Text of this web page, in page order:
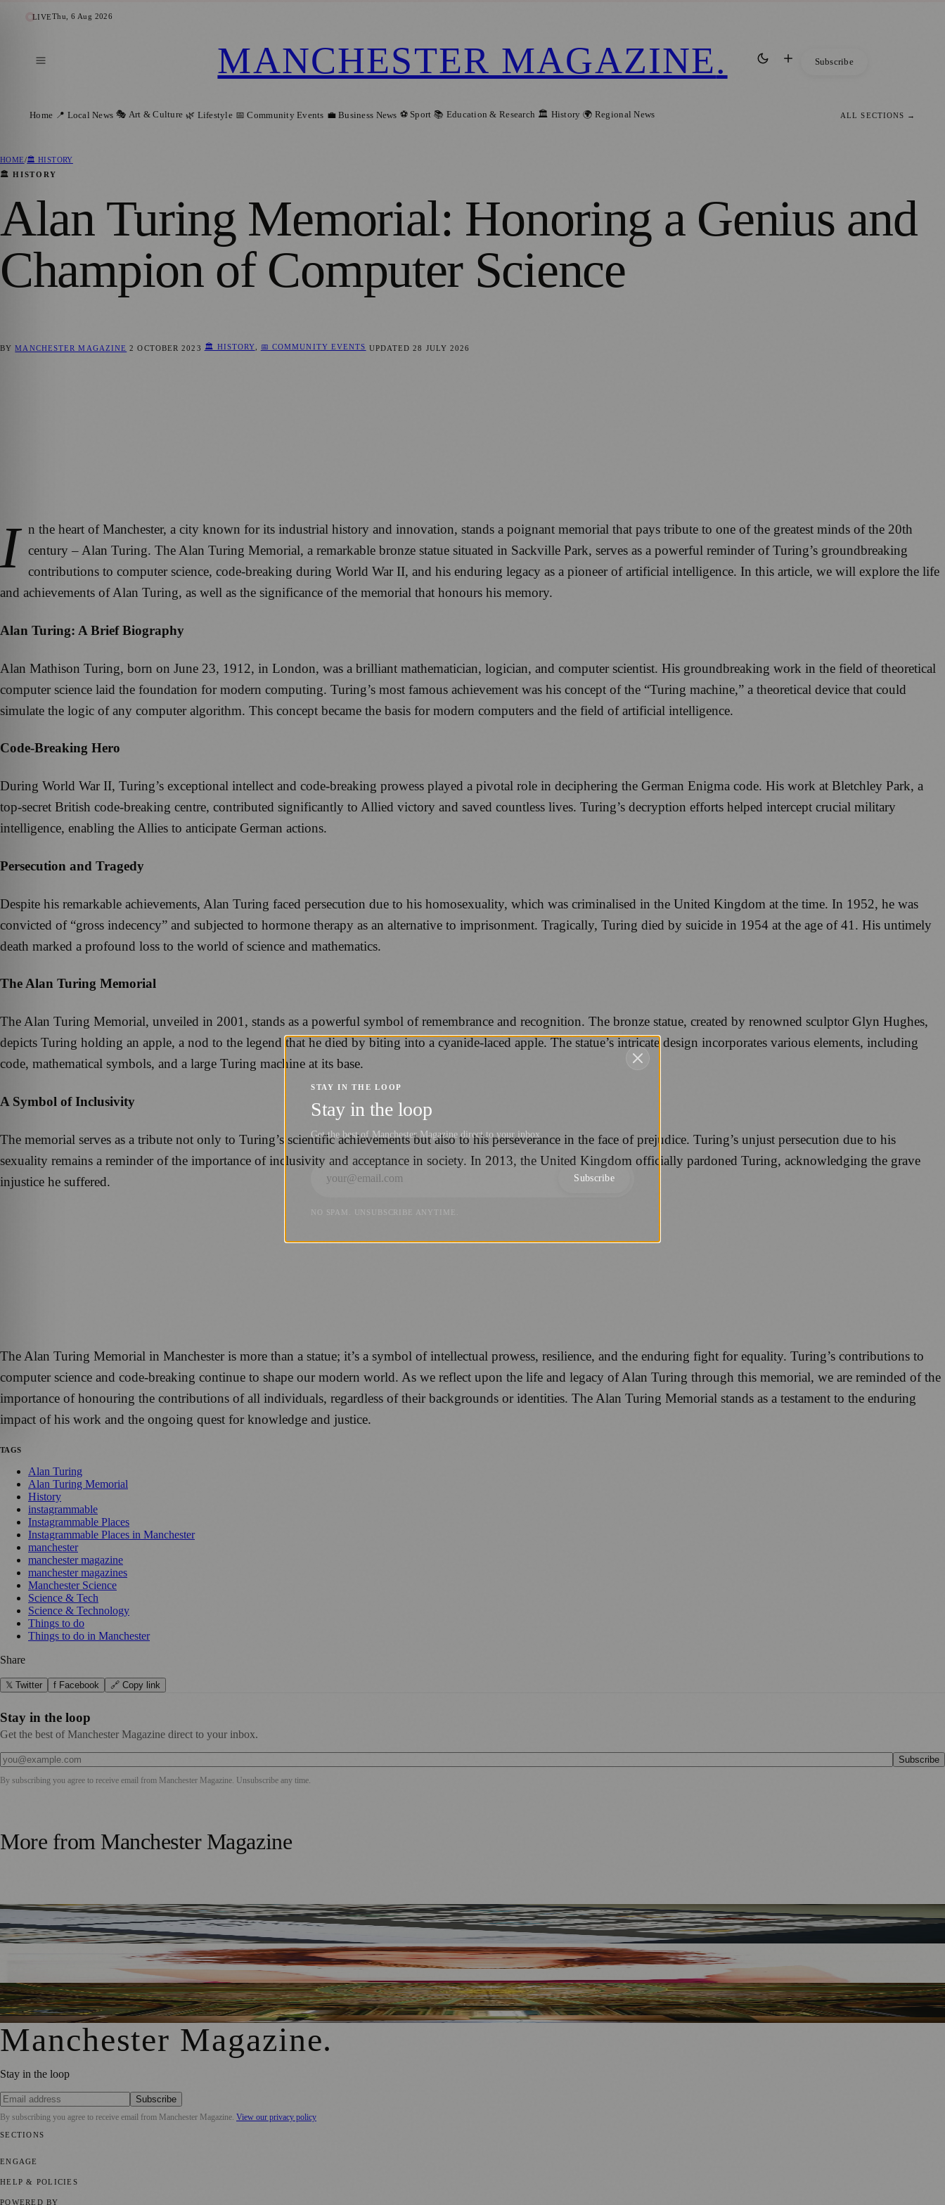
LIVEThu, 6 Aug 2026
MANCHESTER MAGAZINE. Subscribe
Home 📍 Local News 🎭 Art & Culture 🌿 Lifestyle 📅 Community Events 💼 Business News ⚽ Sport 📚 Education & Research 🏛️ History 🌍 Regional News ALL SECTIONS →
HOME/🏛️ HISTORY
🏛️ HISTORY
Alan Turing Memorial: Honoring a Genius and
Champion of Computer Science
BYMANCHESTER MAGAZINE 2 OCTOBER 2023 🏛️ HISTORY 📅 COMMUNITY EVENTS UPDATED28 JULY 2026
I n the heart of Manchester, a city known for its industrial history and innovation, stands a poignant memorial that pays tribute to one of the greatest minds of the 20th
century – Alan Turing. The Alan Turing Memorial, a remarkable bronze statue situated in Sackville Park, serves as a powerful reminder of Turing’s groundbreaking
contributions to computer science, code-breaking during World War II, and his enduring legacy as a pioneer of artificial intelligence. In this article, we will explore the life
and achievements of Alan Turing, as well as the significance of the memorial that honours his memory.
Alan Turing: A Brief Biography
Alan Mathison Turing, born on June 23, 1912, in London, was a brilliant mathematician, logician, and computer scientist. His groundbreaking work in the field of theoretical
computer science laid the foundation for modern computing. Turing’s most famous achievement was his concept of the “Turing machine,” a theoretical device that could
simulate the logic of any computer algorithm. This concept became the basis for modern computers and the field of artificial intelligence.
Code-Breaking Hero
During World War II, Turing’s exceptional intellect and code-breaking prowess played a pivotal role in deciphering the German Enigma code. His work at Bletchley Park, a
top-secret British code-breaking centre, contributed significantly to Allied victory and saved countless lives. Turing’s decryption efforts helped intercept crucial military
intelligence, enabling the Allies to anticipate German actions.
Persecution and Tragedy
Despite his remarkable achievements, Alan Turing faced persecution due to his homosexuality, which was criminalised in the United Kingdom at the time. In 1952, he was
convicted of “gross indecency” and subjected to hormone therapy as an alternative to imprisonment. Tragically, Turing died by suicide in 1954 at the age of 41. His untimely
death marked a profound loss to the world of science and mathematics.
The Alan Turing Memorial
The Alan Turing Memorial, unveiled in 2001, stands as a powerful symbol of remembrance and recognition. The bronze statue, created by renowned sculptor Glyn Hughes,
depicts Turing holding an apple, a nod to the legend that he died by biting into a cyanide-laced apple. The statue’s intricate design incorporates various elements, including
code, mathematical symbols, and a large Turing machine at its base.
A Symbol of Inclusivity
The memorial serves as a tribute not only to Turing’s scientific achievements but also to his perseverance in the face of prejudice. Turing’s unjust persecution due to his
sexuality remains a reminder of the importance of inclusivity and acceptance in society. In 2013, the United Kingdom officially pardoned Turing, acknowledging the grave
injustice he suffered.
The Alan Turing Memorial in Manchester is more than a statue; it’s a symbol of intellectual prowess, resilience, and the enduring fight for equality. Turing’s contributions to
computer science and code-breaking continue to shape our modern world. As we reflect upon the life and legacy of Alan Turing through this memorial, we are reminded of the
importance of honouring the contributions of all individuals, regardless of their backgrounds or identities. The Alan Turing Memorial stands as a testament to the enduring
impact of his work and the ongoing quest for knowledge and justice.
TAGS
Alan Turing
Alan Turing Memorial
History
instagrammable
Instagrammable Places
Instagrammable Places in Manchester
manchester
manchester magazine
manchester magazines
Manchester Science
Science & Tech
Science & Technology
Things to do
Things to do in Manchester
Share
𝕏 Twitter f Facebook 🔗 Copy link
Stay in the loop
Get the best of Manchester Magazine direct to your inbox.
Subscribe
By subscribing you agree to receive email from Manchester Magazine. Unsubscribe any time.
More from Manchester Magazine
Stained Glass From Manchester Town Hall Transformed Into Wearable Art
KJ Akay’s New Memoir Shines a Light on 1960s Manchester
Heaton Hall Restoration Brings New Life To Historic Chandeliers And Orangery
Manchester Magazine.
Stay in the loop
Subscribe
By subscribing you agree to receive email from Manchester Magazine. View our privacy policy
SECTIONS
ENGAGE
HELP & POLICIES
POWERED BY
STAY IN THE LOOP
Stay in the loop
Get the best of Manchester Magazine direct to your inbox.
Subscribe
NO SPAM. UNSUBSCRIBE ANYTIME.